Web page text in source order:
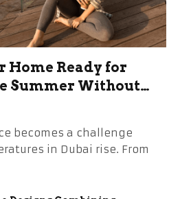
Home Ready for
Summer Without
becomes a challenge
in Dubai rise. From